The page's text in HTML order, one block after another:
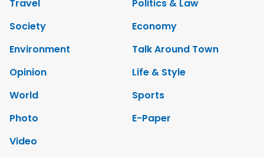
Travel
Politics & Law
Society
Economy
Environment
Talk Around Town
Opinion
Life & Style
World
Sports
Photo
E-Paper
Video